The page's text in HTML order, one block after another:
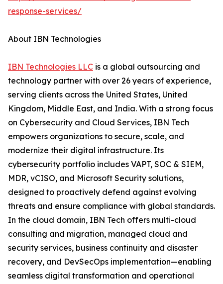
response-services/
About IBN Technologies
IBN Technologies LLC is a global outsourcing and
technology partner with over 26 years of experience,
serving clients across the United States, United
Kingdom, Middle East, and India. With a strong focus
on Cybersecurity and Cloud Services, IBN Tech
empowers organizations to secure, scale, and
modernize their digital infrastructure. Its
cybersecurity portfolio includes VAPT, SOC & SIEM,
MDR, vCISO, and Microsoft Security solutions,
designed to proactively defend against evolving
threats and ensure compliance with global standards.
In the cloud domain, IBN Tech offers multi-cloud
consulting and migration, managed cloud and
security services, business continuity and disaster
recovery, and DevSecOps implementation—enabling
seamless digital transformation and operational